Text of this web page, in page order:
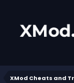
XMod Cheats and